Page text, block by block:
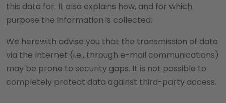
this data for. It also explains how, and for which
purpose the information is collected.
We herewith advise you that the transmission of data
via the Internet (i.e., through e-mail communications)
may be prone to security gaps. It is not possible to
completely protect data against third-party access.